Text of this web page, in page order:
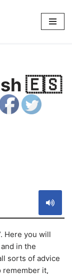
🇪🇸
Here you will
in the
sorts of advice
remember it,